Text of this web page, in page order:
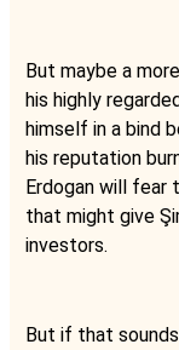
But maybe a
his highly
himself in a bind
his reputation
Erdogan will fear
that might give
investors.
But if that